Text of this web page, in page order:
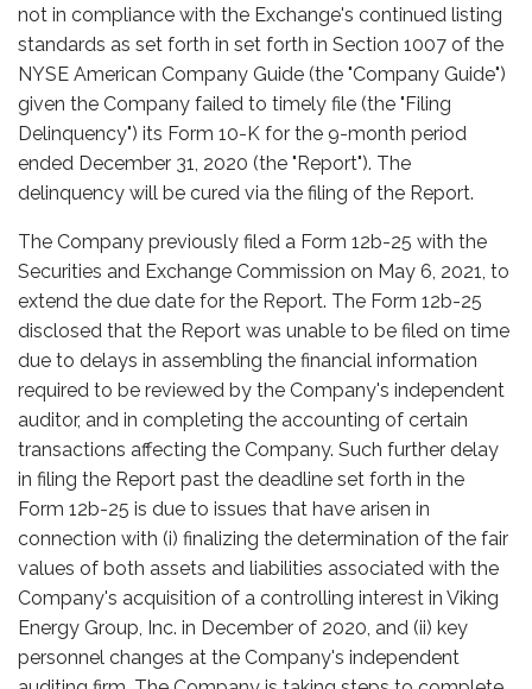
not in compliance with the Exchange's continued listing
standards as set forth in set forth in Section 1007 of the
NYSE American Company Guide (the "Company Guide")
given the Company failed to timely file (the "Filing
Delinquency") its Form 10-K for the 9-month period
ended December 31, 2020 (the "Report"). The
delinquency will be cured via the filing of the Report.
The Company previously filed a Form 12b-25 with the
Securities and Exchange Commission on May 6, 2021, to
extend the due date for the Report. The Form 12b-25
disclosed that the Report was unable to be filed on time
due to delays in assembling the financial information
required to be reviewed by the Company's independent
auditor, and in completing the accounting of certain
transactions affecting the Company. Such further delay
in filing the Report past the deadline set forth in the
Form 12b-25 is due to issues that have arisen in
connection with (i) finalizing the determination of the fair
values of both assets and liabilities associated with the
Company's acquisition of a controlling interest in Viking
Energy Group, Inc. in December of 2020, and (ii) key
personnel changes at the Company's independent